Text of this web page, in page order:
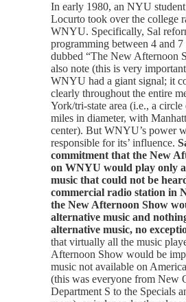
In early 1980, an NYU student
Locurto took over the college
WNYU. Specifically, Sal
programming between 4 and
dubbed “The New Afternoon
also note (this is very
WNYU had a giant signal; it
clearly throughout the entire
York/tri-state area (i.e., a
miles in diameter, with
center). But WNYU’s power
responsible for its’ influence.
commitment that the New
on WNYU would play only
music that could not be
commercial radio station in
the New Afternoon Show
alternative music and
alternative music, no
that virtually all the music
Afternoon Show would be
music not available on
(this was everyone from New
Department S to the Specials